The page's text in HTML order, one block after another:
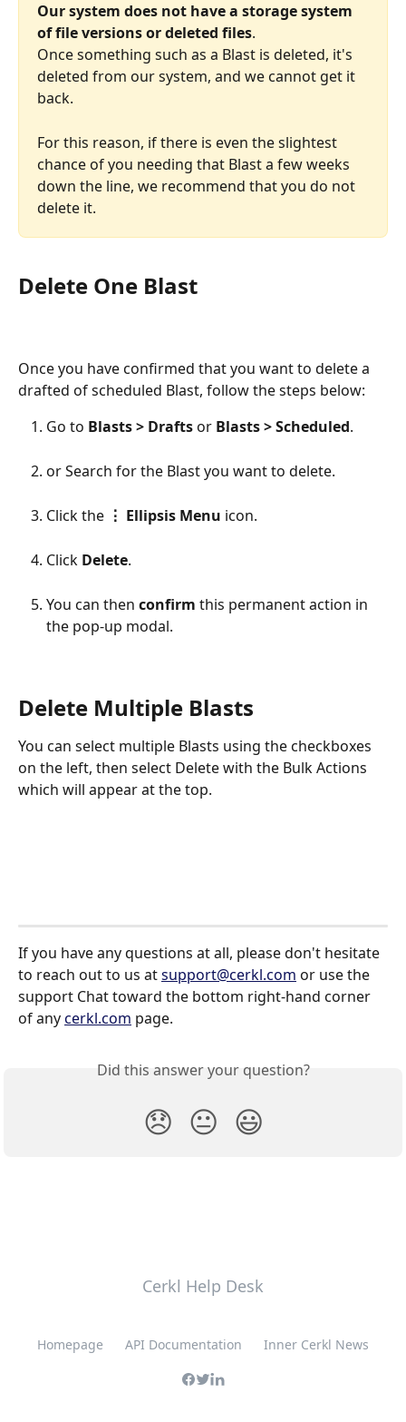
Our system does not have a storage system
of file versions or deleted files.
Once something such as a Blast is deleted, it's
deleted from our system, and we cannot get it
back.
For this reason, if there is even the slightest
chance of you needing that Blast a few weeks
down the line, we recommend that you do not
delete it.
Delete One Blast
Once you have confirmed that you want to delete a
drafted of scheduled Blast, follow the steps below:
Go to Blasts > Drafts or Blasts > Scheduled.
or Search for the Blast you want to delete.
Click the ⋮ Ellipsis Menu icon.
Click Delete.
You can then confirm this permanent action in
the pop-up modal.
Delete Multiple Blasts
You can select multiple Blasts using the checkboxes
on the left, then select Delete with the Bulk Actions
which will appear at the top.
If you have any questions at all, please don't hesitate
to reach out to us at support@cerkl.com or use the
support Chat toward the bottom right-hand corner
of any cerkl.com page.
Did this answer your question?
😞 😐 😃
Cerkl Help Desk
Homepage API Documentation Inner Cerkl News